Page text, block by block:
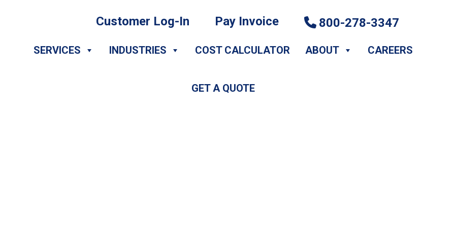
Customer Log-In Pay Invoice 800-278-3347
SERVICES INDUSTRIES COST CALCULATOR ABOUT CAREERS
GET A QUOTE